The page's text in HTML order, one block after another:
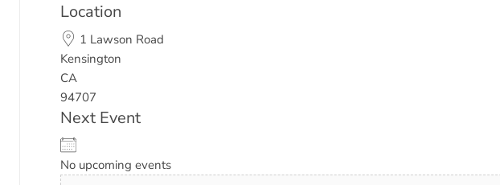
Location
1 Lawson Road
Kensington
CA
94707
Next Event
No upcoming events